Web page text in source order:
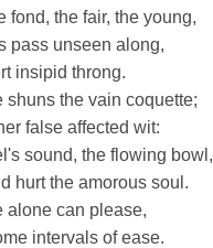
fond, the fair, the young,
pass unseen along,
insipid throng.
shuns the vain coquette;
false affected wit:
sound, the flowing bowl,
hurt the amorous soul.
alone can please,
intervals of ease.